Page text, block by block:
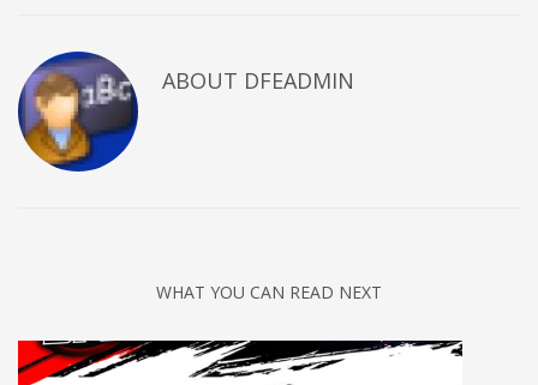
ABOUT DFEADMIN
WHAT YOU CAN READ NEXT